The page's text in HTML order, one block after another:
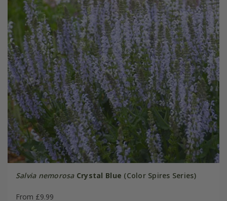
Salvia nemorosa Crystal Blue (Color Spires Series)
From £9.99